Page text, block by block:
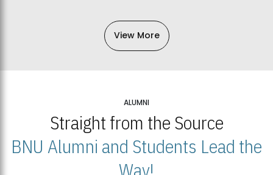
View More
ALUMNI
Straight from the Source
BNU Alumni and Students Lead the
Way!